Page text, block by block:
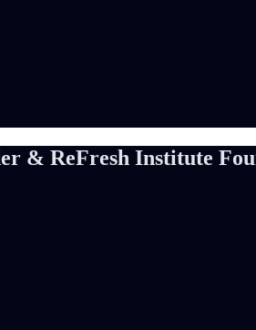
& ReFresh Institute